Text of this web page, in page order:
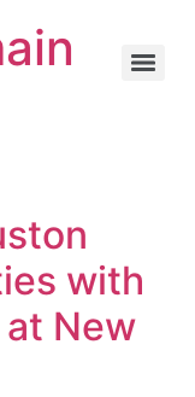
with
New